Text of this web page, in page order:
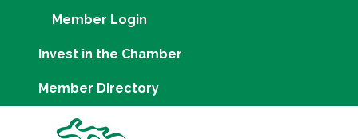
Member Login
Invest in the Chamber
Member Directory